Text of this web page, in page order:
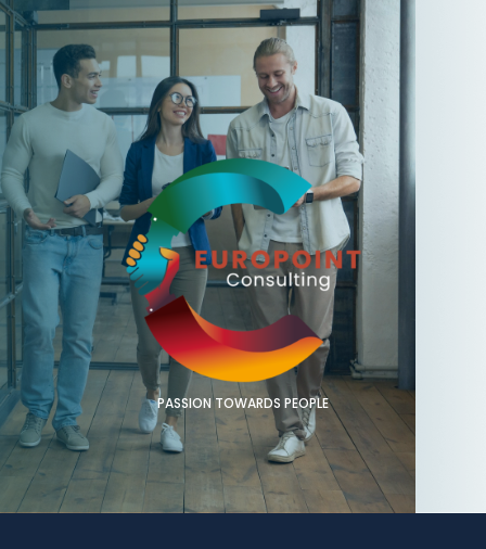
PASSION TOWARDS PEOPLE